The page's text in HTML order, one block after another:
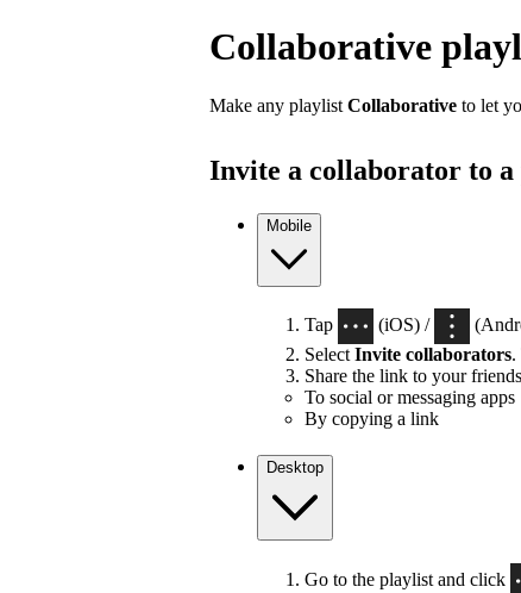
Collaborative
Make any playlist Collaborative to let
Invite a collaborator to
Mobile
Tap (iOS) /
SelectInvite collaborators.
Share the link to your
To social or messaging apps
By copying a link
Desktop
Go to the playlist and click